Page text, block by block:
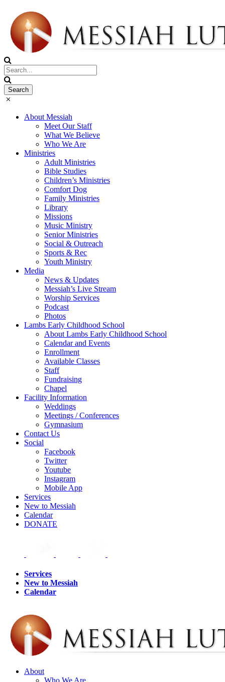
About Messiah
Meet Our Staff
What We Believe
Who We Are
Ministries
Adult Ministries
Bible Studies
Children’s Ministries
Comfort Dog
Family Ministries
Library
Missions
Music Ministry
Senior Ministries
Social & Outreach
Sports & Rec
Youth Ministry
Media
News & Updates
Messiah’s Live Stream
Worship Services
Podcast
Photos
Lambs Early Childhood School
About Lambs Early Childhood School
Calendar and Events
Enrollment
Available Classes
Staff
Fundraising
Chapel
Facility Information
Weddings
Meetings / Conferences
Gymnasium
Contact Us
Social
Facebook
Twitter
Youtube
Instagram
Mobile App
Services
New to Messiah
Calendar
DONATE
Services
New to Messiah
Calendar
About
Who We Are